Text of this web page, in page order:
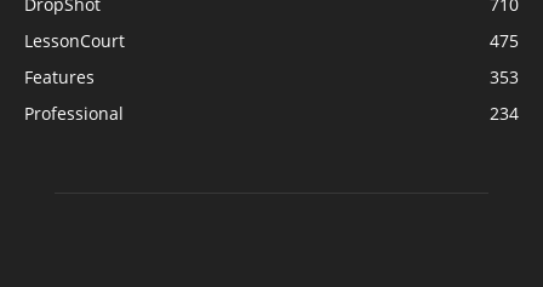
LessonCourt
475
Features
353
Professional
234